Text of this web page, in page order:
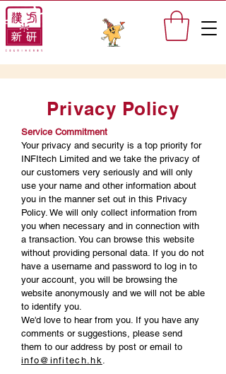
Privacy Policy
Service Commitment
Your privacy and security is a top priority for
INFItech Limited and we take the privacy of
our customers very seriously and will only
use your name and other information about
you in the manner set out in this Privacy
Policy. We will only collect information from
you when necessary and in connection with
a transaction. You can browse this website
without providing personal data. If you do not
have a username and password to log in to
your account, you will be browsing the
website anonymously and we will not be able
to identify you.
We'd love to hear from you. If you have any
comments or suggestions, please send
them to our address by post or email to
info@infitech.hk